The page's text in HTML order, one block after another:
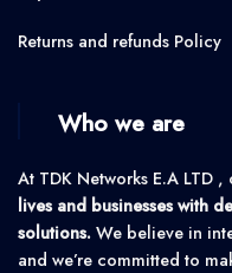
Returns and refunds Policy
Who we are
At TDK Networks E.A LTD
lives and businesses with
solutions. We believe in
and we’re committed to